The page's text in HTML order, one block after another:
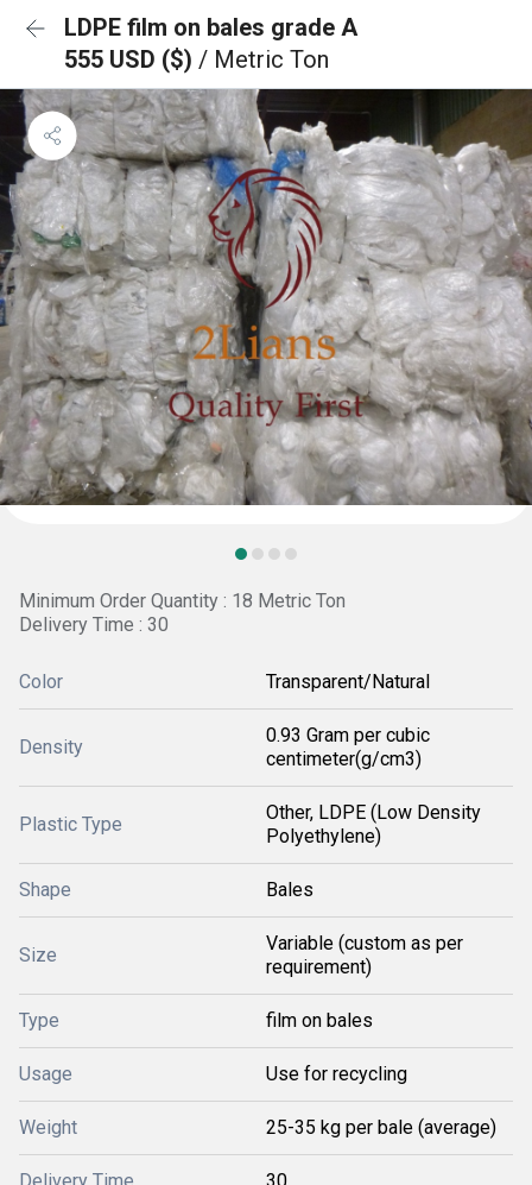
LDPE film on bales grade A
555 USD ($) / Metric Ton
Minimum Order Quantity : 18 Metric Ton
Delivery Time : 30
Color Transparent/Natural
Density
0.93 Gram per cubic
centimeter(g/cm3)
Plastic Type
Other, LDPE (Low Density
Polyethylene)
Shape Bales
Size
Variable (custom as per
requirement)
Type film on bales
Usage Use for recycling
Weight 25-35 kg per bale (average)